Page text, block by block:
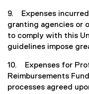
9. Expenses
granting agencies or
to comply with this
guidelines impose
10. Expenses for
Reimbursements
processes agreed